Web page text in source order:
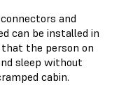
and
can be installed in
the person on
sleep without
cabin.